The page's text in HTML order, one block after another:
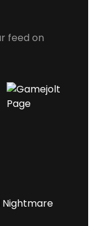
feed on
Nightmare